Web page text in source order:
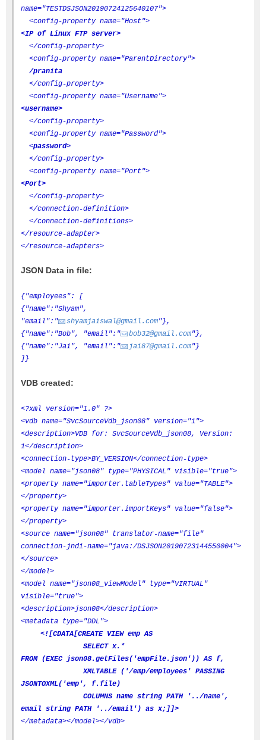
name="TESTDSJSON20190724125640107">
<config-property name="Host">
<IP of Linux FTP server>
</config-property>
<config-property name="ParentDirectory">
/pranita
</config-property>
<config-property name="Username">
<username>
</config-property>
<config-property name="Password">
<password>
</config-property>
<config-property name="Port">
<Port>
</config-property>
</connection-definition>
</connection-definitions>
</resource-adapter>
</resource-adapters>
JSON Data in file:
{"employees": [
{"name":"Shyam",
"email":"
shyamjaiswal@gmail.com"},
{"name":"Bob", "email":"
bob32@gmail.com"},
{"name":"Jai", "email":"
jai87@gmail.com"}
]}
VDB created:
<?xml version="1.0" ?>
<vdb name="SvcSourceVdb_json08" version="1">
<description>VDB for: SvcSourceVdb_json08, Version:
1</description>
<connection-type>BY_VERSION</connection-type>
<model name="json08" type="PHYSICAL" visible="true">
<property name="importer.tableTypes" value="TABLE">
</property>
<property name="importer.importKeys" value="false">
</property>
<source name="json08" translator-name="file"
connection-jndi-name="java:/DSJSON20190723144550004">
</source>
</model>
<model name="json08_viewModel" type="VIRTUAL"
visible="true">
<description>json08</description>
<metadata type="DDL">
<![CDATA[CREATE VIEW emp AS
SELECT x.*
FROM (EXEC json08.getFiles('empFile.json')) AS f,
XMLTABLE ('/emp/employees' PASSING
JSONTOXML('emp', f.file)
COLUMNS name string PATH '../name',
email string PATH '../email') as x;]]>
</metadata></model></vdb>